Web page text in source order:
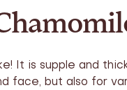
It is supple and
face, but also for